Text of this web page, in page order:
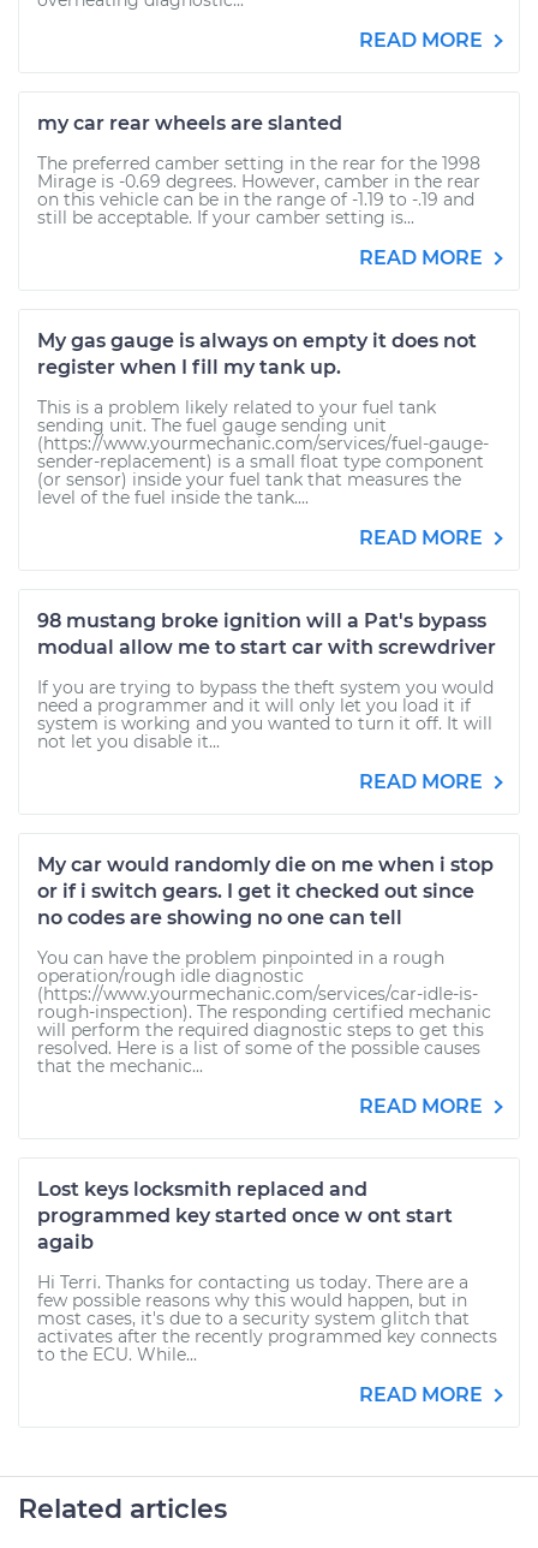
READ MORE
my car rear wheels are slanted
The preferred camber setting in the rear for the 1998
Mirage is -0.69 degrees. However, camber in the rear
on this vehicle can be in the range of -1.19 to -.19 and
still be acceptable. If your camber setting is...
READ MORE
My gas gauge is always on empty it does not
register when I fill my tank up.
This is a problem likely related to your fuel tank
sending unit. The fuel gauge sending unit
(https://www.yourmechanic.com/services/fuel-gauge-
sender-replacement) is a small float type component
(or sensor) inside your fuel tank that measures the
level of the fuel inside the tank....
READ MORE
98 mustang broke ignition will a Pat's bypass
modual allow me to start car with screwdriver
If you are trying to bypass the theft system you would
need a programmer and it will only let you load it if
system is working and you wanted to turn it off. It will
not let you disable it...
READ MORE
My car would randomly die on me when i stop
or if i switch gears. I get it checked out since
no codes are showing no one can tell
You can have the problem pinpointed in a rough
operation/rough idle diagnostic
(https://www.yourmechanic.com/services/car-idle-is-
rough-inspection). The responding certified mechanic
will perform the required diagnostic steps to get this
resolved. Here is a list of some of the possible causes
that the mechanic...
READ MORE
Lost keys locksmith replaced and
programmed key started once w ont start
agaib
Hi Terri. Thanks for contacting us today. There are a
few possible reasons why this would happen, but in
most cases, it's due to a security system glitch that
activates after the recently programmed key connects
to the ECU. While...
READ MORE
Related articles